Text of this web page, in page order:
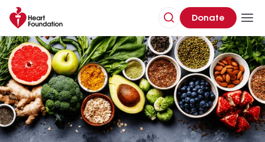
Donate